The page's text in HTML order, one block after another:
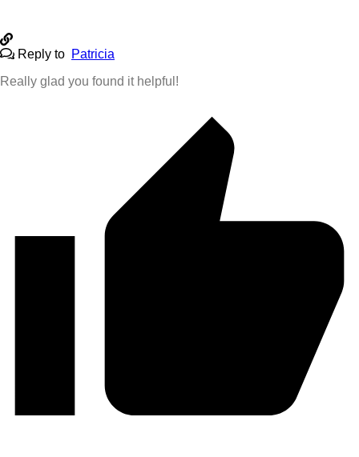
Reply to Patricia
Really glad you found it helpful!